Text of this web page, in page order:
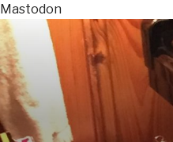
Mastodon
Skip
to
content